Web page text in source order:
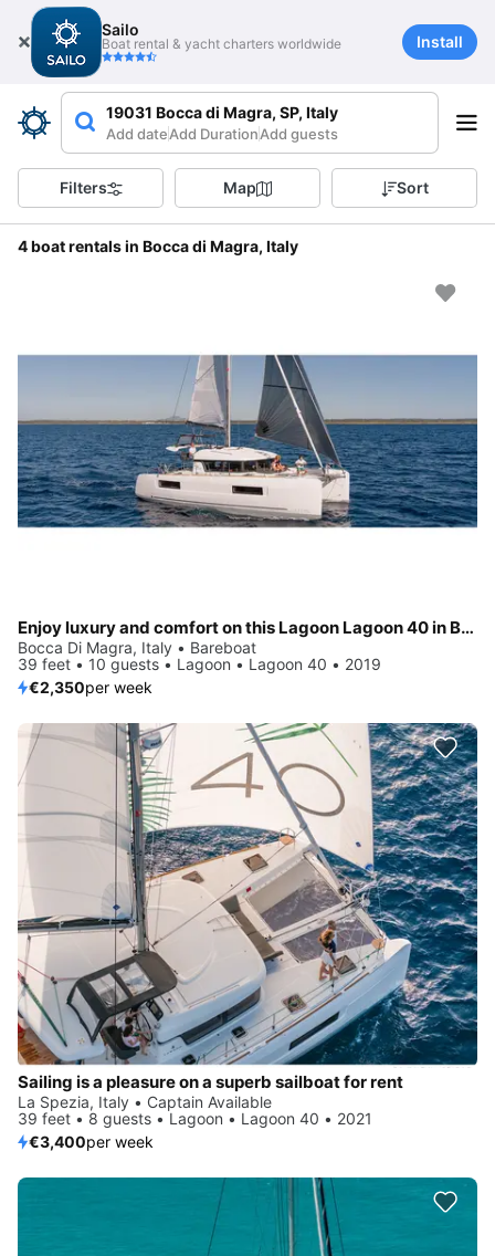
Sailo
Boat rental & yacht charters worldwide Install
19031 Bocca di Magra, SP, Italy
Add dateAdd DurationAdd guests
Filters Map Sort
4 boat rentals in Bocca di Magra, Italy
Enjoy luxury and comfort on this Lagoon Lagoon 40 in Bocca di Magra
Bocca Di Magra, Italy • Bareboat
39 feet • 10 guests • Lagoon • Lagoon 40 • 2019
€2,350per week
Sailing is a pleasure on a superb sailboat for rent
La Spezia, Italy • Captain Available
39 feet • 8 guests • Lagoon • Lagoon 40 • 2021
€3,400per week